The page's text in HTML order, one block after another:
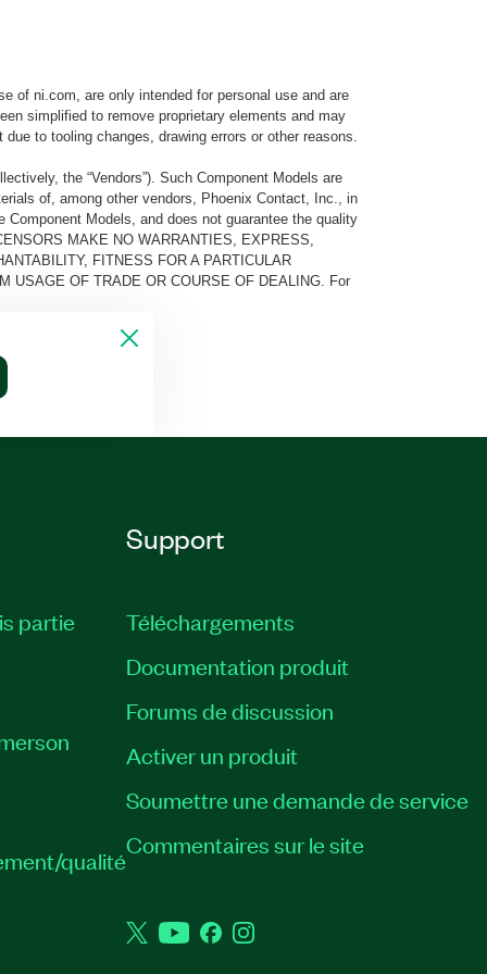
of ni.com, are only intended for personal use and are
simplified to remove proprietary elements and may
to tooling changes, drawing errors or other reasons.
the “Vendors”). Such Component Models are
of, among other vendors, Phoenix Contact, Inc., in
Models, and does not guarantee the quality
MAKE NO WARRANTIES, EXPRESS,
FITNESS FOR A PARTICULAR
USAGE OF TRADE OR COURSE OF DEALING. For
partie
qualité
Support
Téléchargements
Documentation produit
Forums de discussion
Activer un produit
Soumettre une demande de service
Commentaires sur le site
TwitterYouTubeFacebookInstagram